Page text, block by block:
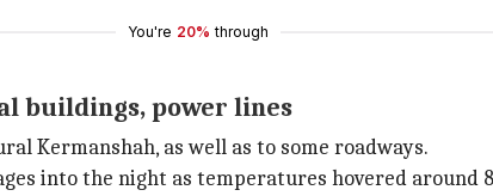
You're 20% through
buildings, power lines
Kermanshah, as well as to some roadways.
into the night as temperatures hovered around